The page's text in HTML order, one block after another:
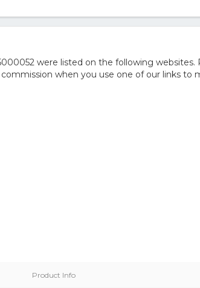
were listed on the following
when you use one of our links to
Product Info